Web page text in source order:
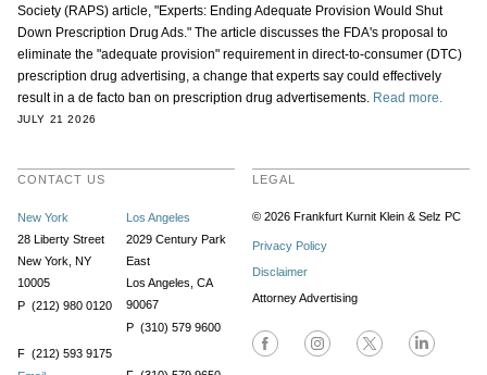
Society (RAPS) article, "Experts: Ending Adequate Provision Would Shut
Down Prescription Drug Ads." The article discusses the FDA's proposal to
eliminate the "adequate provision" requirement in direct-to-consumer (DTC)
prescription drug advertising, a change that experts say could effectively
result in a de facto ban on prescription drug advertisements. Read more.
JULY 21 2026
CONTACT US
New York
28 Liberty Street
New York, NY
10005
P (212) 980 0120
F (212) 593 9175
Los Angeles
2029 Century Park
East
Los Angeles, CA
90067
P (310) 579 9600
LEGAL
© 2026 Frankfurt Kurnit Klein& Selz PC
Privacy Policy
Disclaimer
Attorney Advertising